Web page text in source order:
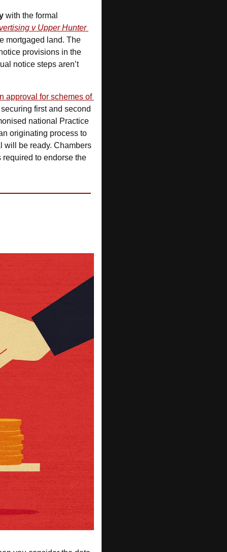
with the formal
v Upper Hunter
mortgaged land. The
provisions in the
notice steps aren’t
approval for schemes of
first and second
national Practice
originating process to
will be ready. Chambers
to endorse the